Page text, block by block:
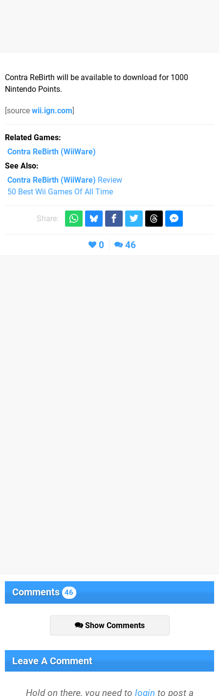
Contra ReBirth will be available to download for 1000
Nintendo Points.
[source wii.ign.com]
Related Games
Contra ReBirth (WiiWare)
See Also
Contra ReBirth (WiiWare) Review
50 Best Wii Games Of All Time
Share:
0 46
Comments 46
Show Comments
Leave A Comment
Hold on there, you need to login to post a